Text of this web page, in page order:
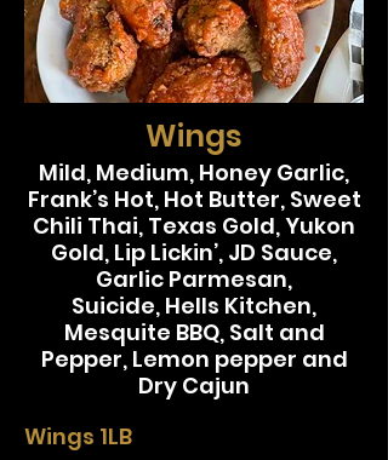
Wings
Mild, Medium, Honey Garlic,
Frank’s Hot, Hot Butter, Sweet
Chili Thai, Texas Gold, Yukon
Gold, Lip Lickin’, JD Sauce,
Garlic Parmesan,
Suicide, Hells Kitchen,
Mesquite BBQ, Salt and
Pepper, Lemon pepper and
Dry Cajun
Wings 1LB